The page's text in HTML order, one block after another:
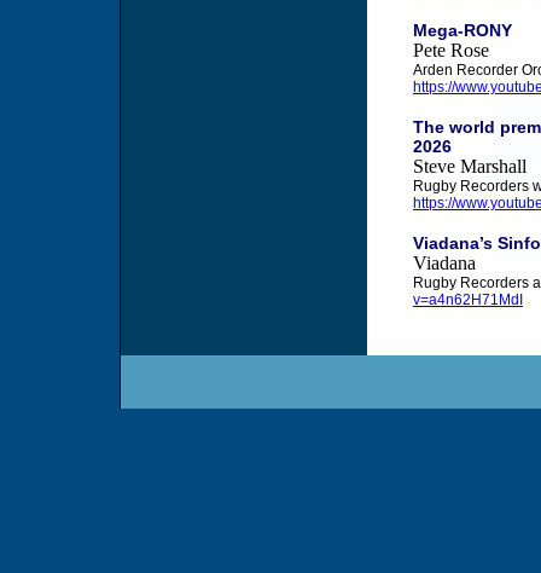
Mega-RONY
Pete Rose
Arden Recorder
https://
The world
2026
Steve Marshall
Rugby Recorders
https://
Viadana’s
Viadana
Rugby Recorders
v=a4n62H71MdI